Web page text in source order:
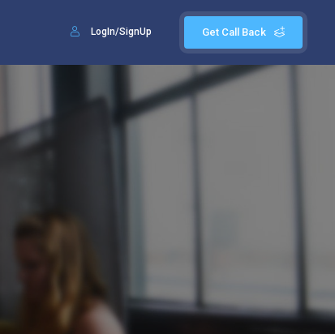
Get Call Back
LogIn/SignUp